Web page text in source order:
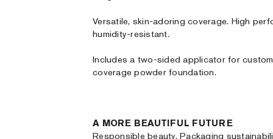
Versatile, skin-adoring coverage. High
humidity-resistant.
Includes a two-sided applicator for
coverage powder foundation.
A MORE BEAUTIFUL FUTURE
Responsible beauty. Packaging